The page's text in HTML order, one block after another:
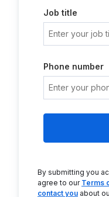
Job title
Phone number
By submitting you
agree to our Terms
contact you about